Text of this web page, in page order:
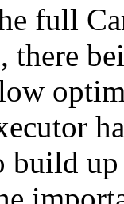
full
there
build